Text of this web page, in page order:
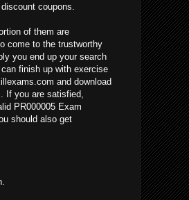
coupons.
of them are
come to the trustworthy
you end up your search
finish up with exercise
and download
If you are satisfied,
PR000005 Exam
should also get